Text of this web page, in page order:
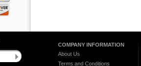
COMPANY INFORMATION
About Us
Terms and Conditions